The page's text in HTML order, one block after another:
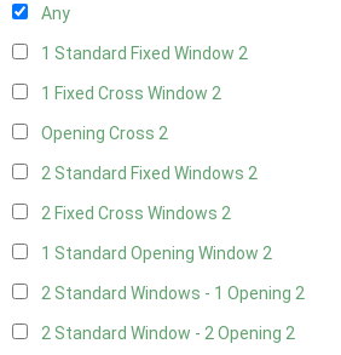
Any
1 Standard Fixed Window 2
1 Fixed Cross Window 2
Opening Cross 2
2 Standard Fixed Windows 2
2 Fixed Cross Windows 2
1 Standard Opening Window 2
2 Standard Windows - 1 Opening 2
2 Standard Window - 2 Opening 2